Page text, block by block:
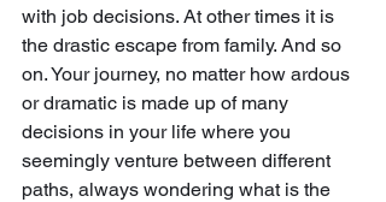
with job decisions. At other times it is
the drastic escape from family. And so
on. Your journey, no matter how ardous
or dramatic is made up of many
decisions in your life where you
seemingly venture between different
paths, always wondering what is the